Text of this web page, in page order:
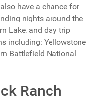
have a chance for
nights around the
Lake, and day trip
including: Yellowstone
Battlefield National
Ranch